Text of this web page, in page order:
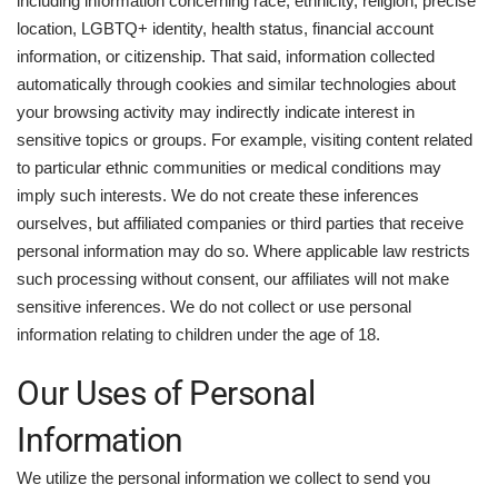
location, LGBTQ+ identity, health status, financial account
information, or citizenship. That said, information collected
automatically through cookies and similar technologies about
your browsing activity may indirectly indicate interest in
sensitive topics or groups. For example, visiting content related
to particular ethnic communities or medical conditions may
imply such interests. We do not create these inferences
ourselves, but affiliated companies or third parties that receive
personal information may do so. Where applicable law restricts
such processing without consent, our affiliates will not make
sensitive inferences. We do not collect or use personal
information relating to children under the age of 18.
Our Uses of Personal
Information
We utilize the personal information we collect to send you